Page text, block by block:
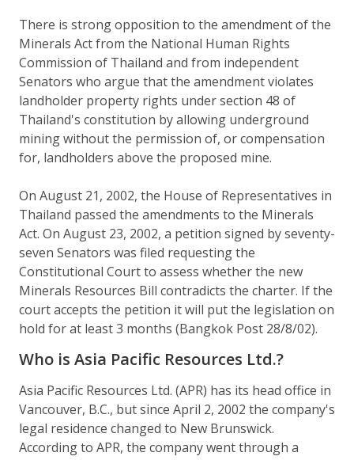
There is strong opposition to the amendment of the
Minerals Act from the National Human Rights
Commission of Thailand and from independent
Senators who argue that the amendment violates
landholder property rights under section 48 of
Thailand's constitution by allowing underground
mining without the permission of, or compensation
for, landholders above the proposed mine.
On August 21, 2002, the House of Representatives in
Thailand passed the amendments to the Minerals
Act. On August 23, 2002, a petition signed by seventy-
seven Senators was filed requesting the
Constitutional Court to assess whether the new
Minerals Resources Bill contradicts the charter. If the
court accepts the petition it will put the legislation on
hold for at least 3 months (Bangkok Post 28/8/02).
Who is Asia Pacific Resources Ltd.?
Asia Pacific Resources Ltd. (APR) has its head office in
Vancouver, B.C., but since April 2, 2002 the company's
legal residence changed to New Brunswick.
According to APR, the company went through a